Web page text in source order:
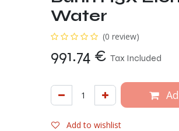
Water
(0 review)
991.74 € Tax Included
Add to wishlist